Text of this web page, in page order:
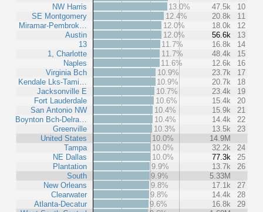
NW Harris
SE Montgomery
Miramar-Pembrok…
Austin
13
1, Charlotte
Naples
Virginia Bch
Kendale Lks-Tami…
Jacksonville E
Fort Lauderdale
San Antonio NW
Boynton Bch-Delra…
Greenville
United States
Tampa
NE Dallas
Plantation
South
New Orleans
Clearwater
Atlanta-Decatur
13.0%
47.5k
10
12.4%
20.8k
11
12.0%
18.0k
12
12.0%
56.6k
13
11.7%
16.8k
14
11.7%
48.4k
15
11.6%
12.6k
16
10.9%
23.7k
17
10.9%
20.7k
18
10.7%
23.4k
19
10.6%
15.4k
20
10.4%
15.9k
21
10.4%
14.4k
22
10.3%
13.5k
23
10.0%
14.9M
10.0%
32.2k
24
10.0%
77.3k
25
9.9%
13.7k
26
9.9%
5.33M
9.8%
17.1k
27
9.8%
14.4k
28
9.6%
16.8k
29